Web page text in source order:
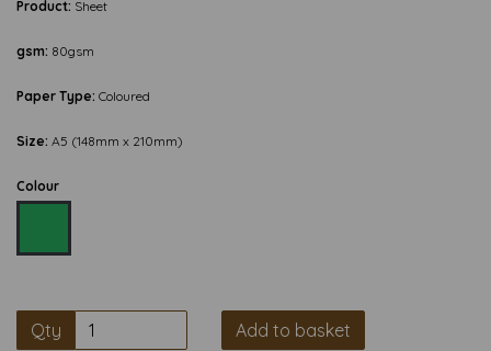
Product: Sheet
gsm: 80gsm
Paper Type: Coloured
Size: A5 (148mm x 210mm)
Colour
Qty Add to basket